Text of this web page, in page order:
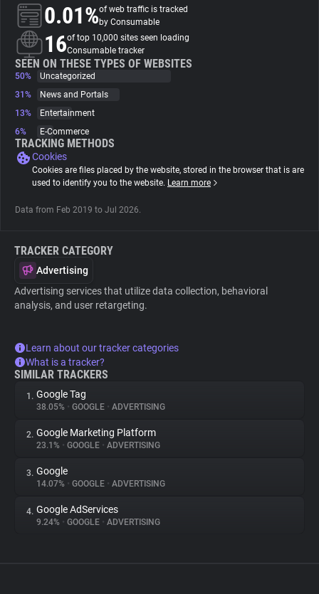
About
Trackers
Websites
Explorer
Tracking Reach
0.01%of web traffic is tracked
by Consumable
16of top 10,000 sites seen loading
Consumable tracker
SEEN ON THESE TYPES OF WEBSITES
50%
Uncategorized
31%
News and Portals
13%
Entertainment
6%
E-Commerce
TRACKING METHODS
Cookies
Cookies are files placed by the website, stored in the browser that is are
used to identify you to the website. Learn more
Data from Feb 2019 to Jul 2026.
TRACKER CATEGORY
Advertising
Advertising services that utilize data collection, behavioral
analysis, and user retargeting.
Learn about our tracker categories
What is a tracker?
SIMILAR TRACKERS
1. Google Tag
38.05% • GOOGLE • ADVERTISING
2. Google Marketing Platform
23.1% • GOOGLE • ADVERTISING
3. Google
14.07% • GOOGLE • ADVERTISING
4. Google AdServices
9.24% • GOOGLE • ADVERTISING